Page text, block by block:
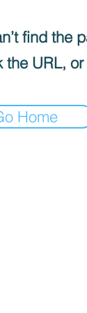
find the
the URL,
Home